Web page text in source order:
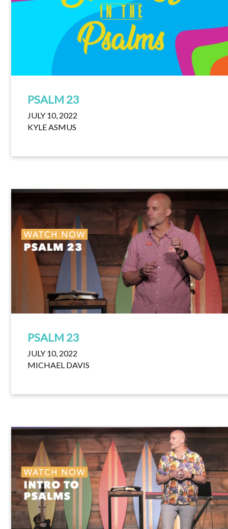
PSALM 23
JULY 10, 2022
KYLE ASMUS
PSALM 23
JULY 10, 2022
MICHAEL DAVIS